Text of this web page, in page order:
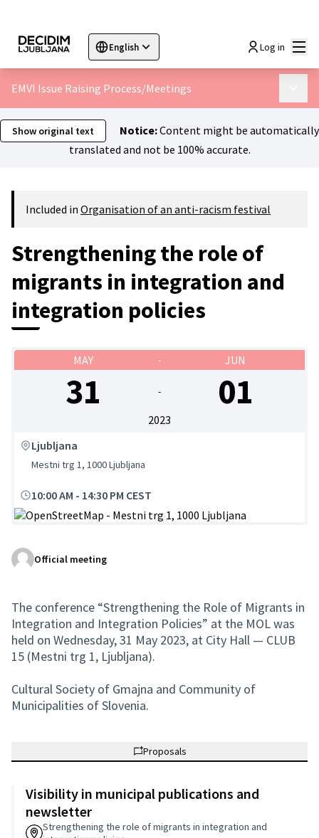
English
Sprache wählen Choisir la langue
Log in
EMVI Issue Raising Process/Meetings
Show original text Notice:Content might be automatically
translated and not be 100% accurate.
Included in Organisation of an anti-racism festival
Strengthening the role of
migrants in integration and
integration policies
MAY - JUN
31 - 01
2023
Ljubljana
Mestni trg 1, 1000 Ljubljana
10:00 AM - 14:30 PM CEST
Official meeting
The conference “Strengthening the Role of Migrants in
Integration and Integration Policies” at the MOL was
held on Wednesday, 31 May 2023, at City Hall — CLUB
15 (Mestni trg 1, Ljubljana).
Cultural Society of Gmajna and Community of
Municipalities of Slovenia.
Proposals
Visibility in municipal publications and
newsletter
Strengthening the role of migrants in integration and